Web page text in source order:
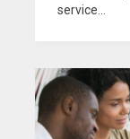
service...